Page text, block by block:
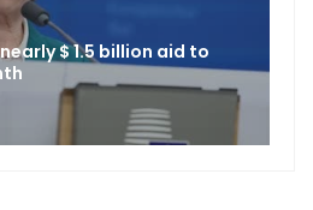
$ 1.5 billion aid to